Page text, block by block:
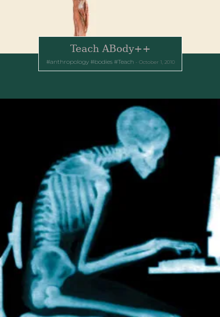
Teach ABody++
anthropology bodies Teach October 1, 2010